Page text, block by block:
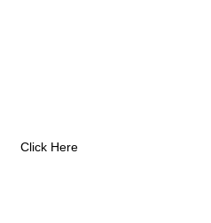
Click Here